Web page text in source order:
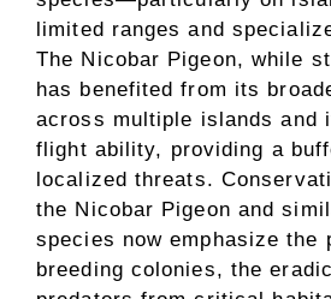
limited ranges and
The Nicobar Pigeon, while
has benefited from its
across multiple islands and
flight ability, providing a
localized threats.
the Nicobar Pigeon and
species now emphasize the
breeding colonies, the